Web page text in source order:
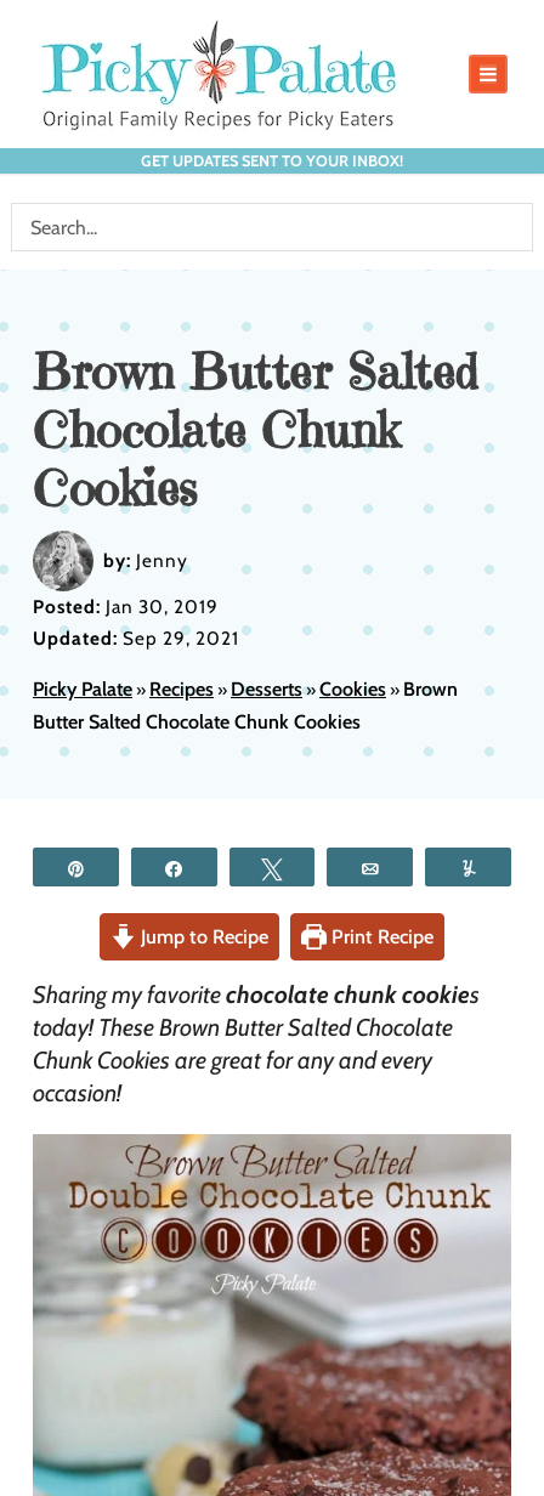
GET UPDATES SENT TO YOUR INBOX!
Brown Butter Salted
Chocolate Chunk
Cookies
by: Jenny
Posted: Jan 30, 2019
Updated:Sep 29, 2021
Picky Palate» Recipes» Desserts»Cookies» Brown
Butter Salted Chocolate Chunk Cookies
Jump to Recipe Print Recipe
Sharing my favoritechocolate chunk cookies
today! These Brown Butter Salted Chocolate
Chunk Cookies are great for any and every
occasion!